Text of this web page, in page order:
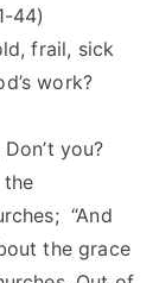
44)
frail, sick
work?
you?
the
“And
the grace